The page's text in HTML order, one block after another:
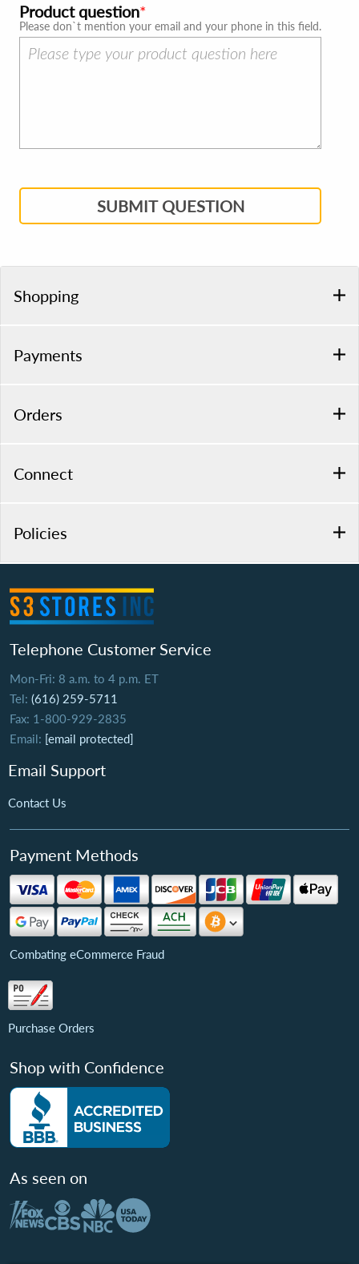
Product question
Please don`t mention your email and your phone in this field.
SUBMIT QUESTION
Shopping
Payments
Orders
Connect
Policies
Telephone Customer Service
Mon-Fri: 8 a.m. to 4 p.m. ET
Tel: (616) 259-5711
Fax: 1-800-929-2835
Email: [email protected]
Email Support
Contact Us
Payment Methods
Combating eCommerce Fraud
Purchase Orders
Shop with Confidence
As seen on